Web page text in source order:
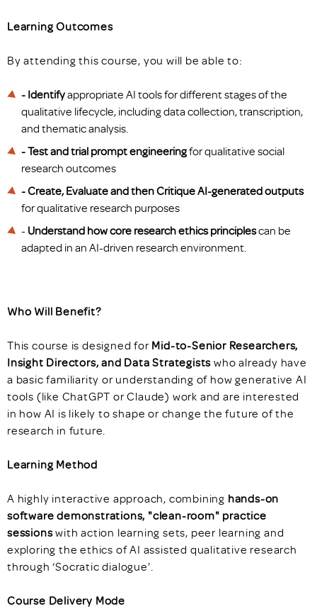
Learning Outcomes
By attending this course, you will be able to:
- Identifyappropriate AI tools for different stages of the
qualitative lifecycle, including data collection, transcription,
and thematic analysis.
- Test and trial prompt engineeringfor qualitative social
research outcomes
- Create, Evaluate and then CritiqueAI-generated outputs
for qualitative research purposes
- Understand how core research ethics principlescan be
adapted in an AI-driven research environment.
Who Will Benefit?
This course is designed for Mid-to-Senior Researchers,
Insight Directors, and Data Strategists who already have
a basic familiarity or understanding of how generative AI
tools (like ChatGPT or Claude) work and are interested
in how AI is likely to shape or change the future of the
research in future.
Learning Method
A highly interactive approach, combining hands-on
software demonstrations, "clean-room" practice
sessionswith action learning sets, peer learning and
exploring the ethics of AI assisted qualitative research
through ‘Socratic dialogue’.
Course Delivery Mode